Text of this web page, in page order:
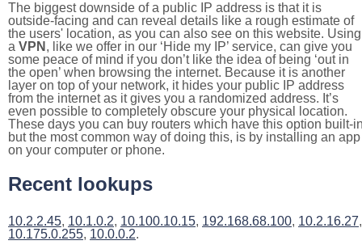
The biggest downside of a public IP address is that it is
outside-facing and can reveal details like a rough estimate of
the users' location, as you can also see on this website. Using
a VPN , like we offer in our ‘Hide my IP’ service, can give you
some peace of mind if you don’t like the idea of being ‘out in
the open’ when browsing the internet. Because it is another
layer on top of your network, it hides your public IP address
from the internet as it gives you a randomized address. It’s
even possible to completely obscure your physical location.
These days you can buy routers which have this option built-
but the most common way of doing this, is by installing an app
on your computer or phone.
Recent lookups
10.2.2.45, 10.1.0.2, 10.100.10.15, 192.168.68.100, 10.2.16.27,
10.175.0.255, 10.0.0.2.